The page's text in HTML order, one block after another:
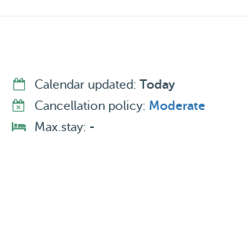
Calendar updated: Today
Cancellation policy: Moderate
Max.stay: -